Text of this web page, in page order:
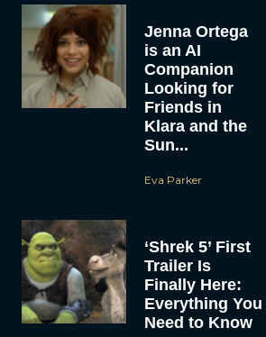
Jenna Ortega
is an AI
Companion
Looking for
Friends in
Klara and the
Sun...
Eva Parker
‘Shrek 5’ First
Trailer Is
Finally Here:
Everything You
Need to Know